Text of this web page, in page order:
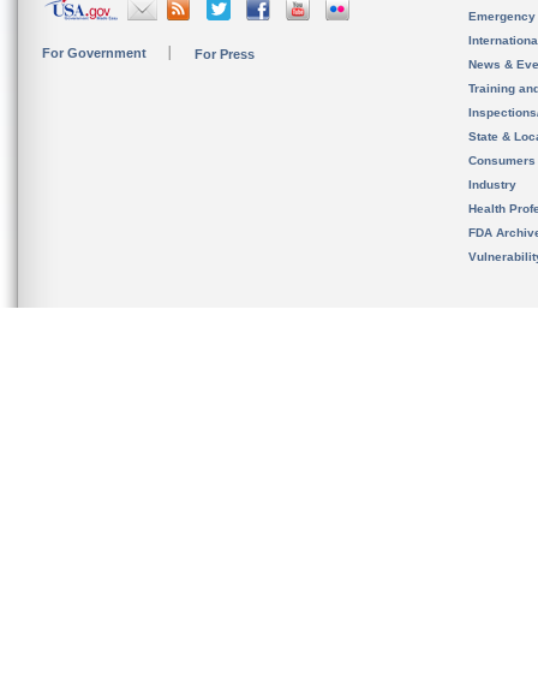
For Government For Press
News &
Training
State &
Consumers
Industry
Health
FDA